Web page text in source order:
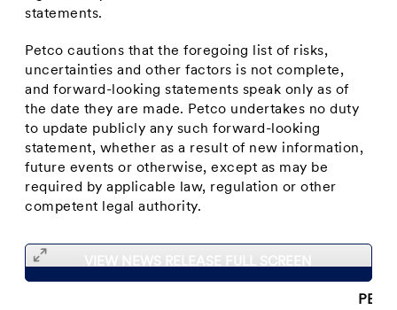
statements.
Petco cautions that the foregoing list of risks,
uncertainties and other factors is not complete,
and forward-looking statements speak only as of
the date they are made. Petco undertakes no duty
to update publicly any such forward-looking
statement, whether as a result of new information,
future events or otherwise, except as may be
required by applicable law, regulation or other
competent legal authority.
VIEW NEWS RELEASE FULL SCREEN